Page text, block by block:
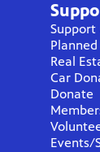
Support
Real
Car
Donate
Events/